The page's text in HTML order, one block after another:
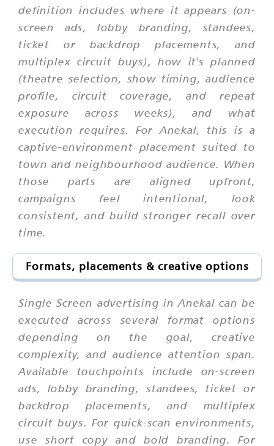
definition includes where it appears (on-
screen ads, lobby branding, standees,
ticket or backdrop placements, and
multiplex circuit buys), how it's planned
(theatre selection, show timing, audience
profile, circuit coverage, and repeat
exposure across weeks), and what
execution requires. For Anekal, this is a
captive-environment placement suited to
town and neighbourhood audience. When
those parts are aligned upfront,
campaigns feel intentional, look
consistent, and build stronger recall over
time.
Formats, placements & creative options
Single Screen advertising in Anekal can be
executed across several format options
depending on the goal, creative
complexity, and audience attention span.
Available touchpoints include on-screen
ads, lobby branding, standees, ticket or
backdrop placements, and multiplex
circuit buys. For quick-scan environments,
use short copy and bold branding. For